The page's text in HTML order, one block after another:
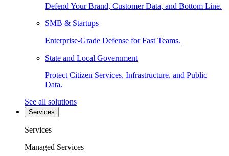
Defend Your Brand, Customer Data, and Bottom Line.
SMB & Startups
Enterprise-Grade Defense for Fast Teams.
State and Local Government
Protect Citizen Services, Infrastructure, and Public
Data.
See all solutions
Services
Services
Managed Services